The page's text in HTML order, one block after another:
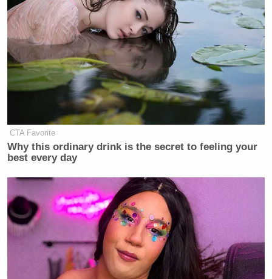
New: The Mediaite One-Sheet "Newsletter of
Newsletters"
Your daily summary and analysis of what the many,
many media newsletters are saying and reporting.
Subscribe now!
CTA Favorite
Why this ordinary drink is the secret to feeling your
best every day